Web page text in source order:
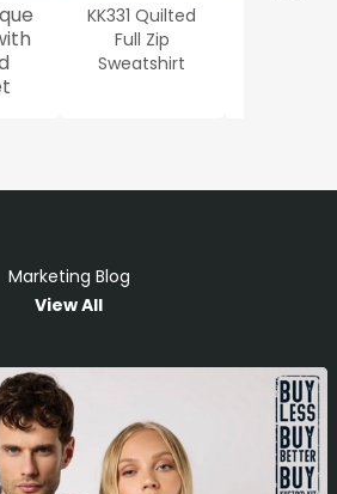
KK331 Quilted
Full Zip
Sweatshirt
Marketing Blog
View All